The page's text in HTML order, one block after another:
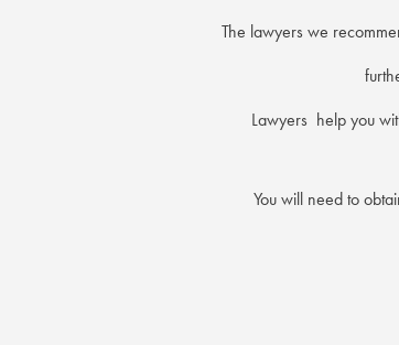
The lawyers we
Lawyers help you
You will need to